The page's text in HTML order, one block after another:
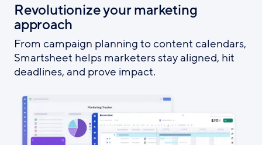
Revolutionize your marketing
approach
From campaign planning to content calendars,
Smartsheet helps marketers stay aligned, hit
deadlines, and prove impact.